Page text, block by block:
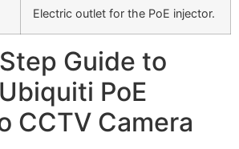
Electric outlet for the PoE injector.
Guide to
PoE
CCTV Camera